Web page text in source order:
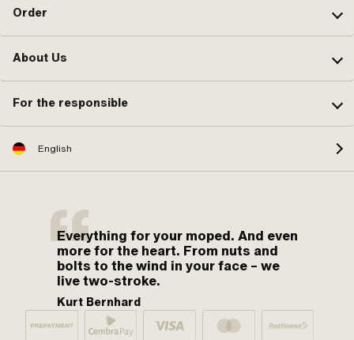
Order
About Us
For the responsible
English
Everything for your moped. And even
more for the heart. From nuts and
bolts to the wind in your face – we
live two-stroke.
Kurt Bernhard